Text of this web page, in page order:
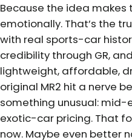
Because the idea makes
emotionally. That’s the
with real sports-car
credibility through GR,
lightweight, affordable,
original MR2 hit a nerve
something unusual:
exotic-car pricing. That
now. Maybe even better